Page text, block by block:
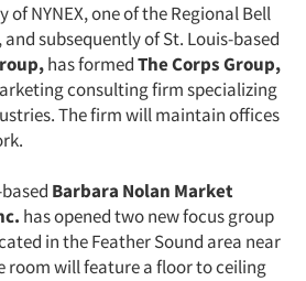
NYNEX, one of the Regional Bell
subsequently of St. Louis-based
has formedThe Corps Group,
consult­ing firm specializing
The firm will maintain offices
Bar­bara Nolan Market
has opened two new focus group
in the Feather Sound area near
room will feature a floor to ceiling